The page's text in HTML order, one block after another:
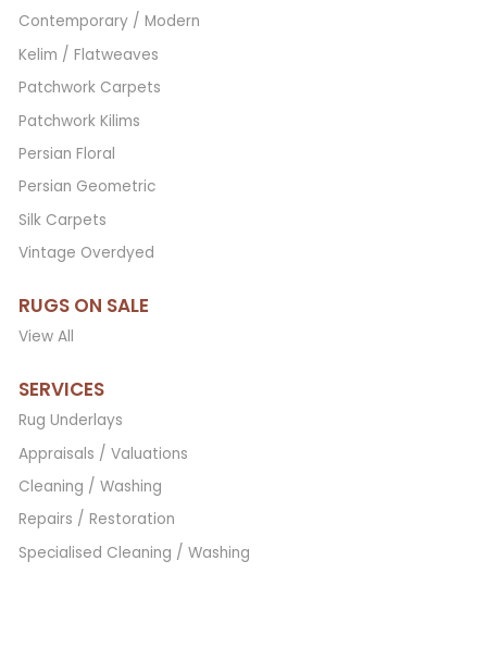
Contemporary / Modern
Kelim / Flatweaves
Patchwork Carpets
Patchwork Kilims
Persian Floral
Persian Geometric
Silk Carpets
Vintage Overdyed
RUGS ON SALE
View All
SERVICES
Rug Underlays
Appraisals / Valuations
Cleaning / Washing
Repairs / Restoration
Specialised Cleaning / Washing